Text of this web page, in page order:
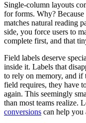
Single-column layouts
for forms. Why?
matches natural reading
side, you force users to
complete first, and that
Field labels deserve
inside it. Labels that
to rely on memory, and
field requires, they have
again. This seemingly
than most teams realize.
conversions can help you